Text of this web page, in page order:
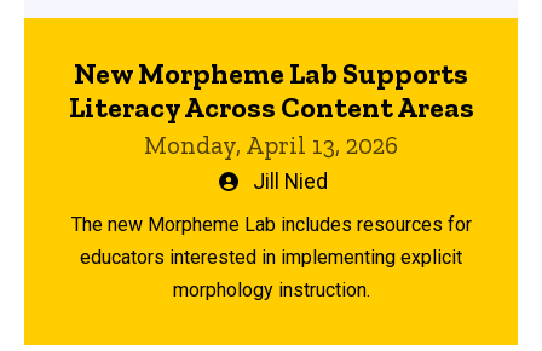
New Morpheme Lab Supports
Literacy Across Content Areas
Monday, April 13, 2026
WrittenJill Nied
The new Morpheme Lab includes resources for
educators interested in implementing explicit
morphology instruction.